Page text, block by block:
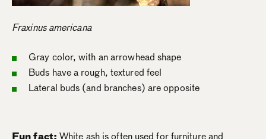
Fraxinus americana
Gray color, with an arrowhead shape
Buds have a rough, textured feel
Lateral buds (and branches) are opposite
Fun fact: White ash is often used for furniture and